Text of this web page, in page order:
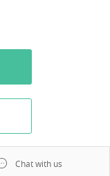
Chat with us